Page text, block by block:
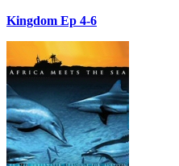
Kingdom Ep 4-6